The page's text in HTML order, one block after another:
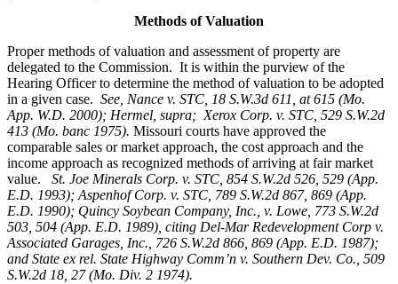
Methods of Valuation
Proper methods of valuation and assessment of property are
delegated to the Commission. It is within the purview of the
Hearing Officer to determine the method of valuation to be adopted
in a given case. See, Nance v. STC, 18 S.W.3d 611, at 615 (Mo.
App. W.D. 2000); Hermel, supra; Xerox Corp. v. STC, 529 S.W.2d
413 (Mo. banc 1975). Missouri courts have approved the
comparable sales or market approach, the cost approach and the
income approach as recognized methods of arriving at fair market
value. St. Joe Minerals Corp. v. STC, 854 S.W.2d 526, 529 (App.
E.D. 1993); Aspenhof Corp. v. STC, 789 S.W.2d 867, 869 (App.
E.D. 1990); Quincy Soybean Company, Inc., v. Lowe, 773 S.W.2d
503, 504 (App. E.D. 1989), citing Del-Mar Redevelopment Corp v.
Associated Garages, Inc., 726 S.W.2d 866, 869 (App. E.D. 1987);
and State ex rel. State Highway Comm’n v. Southern Dev. Co., 509
S.W.2d 18, 27 (Mo. Div. 2 1974).